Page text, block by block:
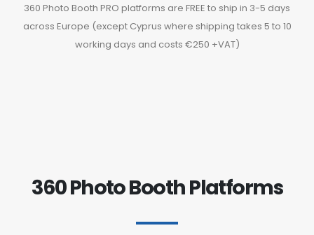
360 Photo Booth PRO platforms are FREE to ship in 3-5 days
across Europe (except Cyprus where shipping takes 5 to 10
working days and costs €250 +VAT)
360 Photo Booth Platforms